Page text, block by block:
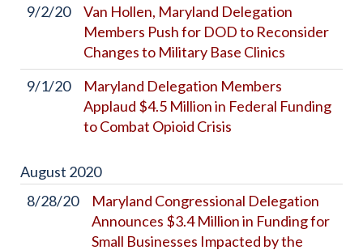
9/2/20
Van Hollen, Maryland Delegation
Members Push for DOD to Reconsider
Changes to Military Base Clinics
9/1/20
Maryland Delegation Members
Applaud $4.5 Million in Federal Funding
to Combat Opioid Crisis
August 2020
8/28/20
Maryland Congressional Delegation
Announces $3.4 Million in Funding for
Small Businesses Impacted by the